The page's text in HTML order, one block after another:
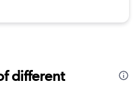
different